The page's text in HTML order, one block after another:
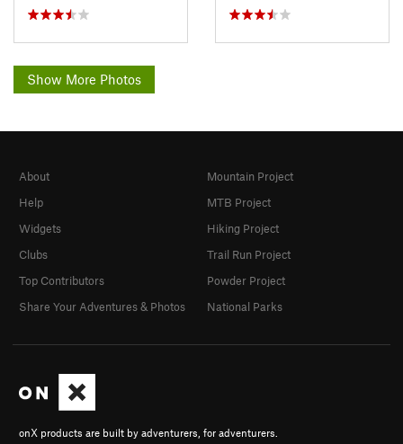
Show More Photos
onX products are built by adventurers, for adventurers.
About
Help
Widgets
Clubs
Top Contributors
Share Your Adventures & Photos
Mountain Project
MTB Project
Hiking Project
Trail Run Project
Powder Project
National Parks